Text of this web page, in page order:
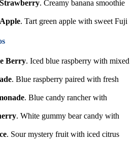
. Creamy banana smoothie
. Tart green apple with sweet Fuji
Berry. Iced blue raspberry with mixed
. Blue raspberry paired with fresh
. Blue candy rancher with
. White gummy bear candy with
. Sour mystery fruit with iced citrus